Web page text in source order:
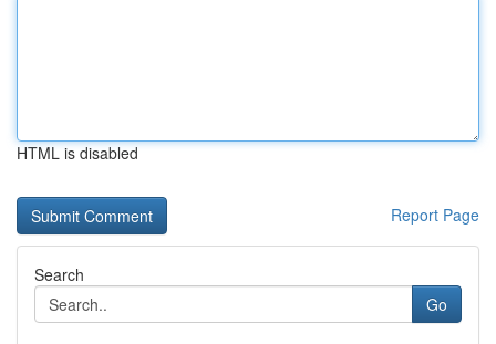
HTML is disabled
Report Page
Search
Go